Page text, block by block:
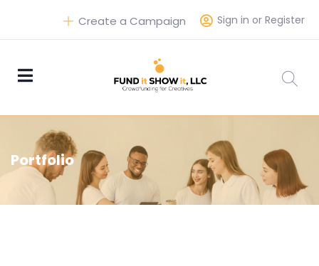
Sign in or Register
Create a Campaign
Portfolio